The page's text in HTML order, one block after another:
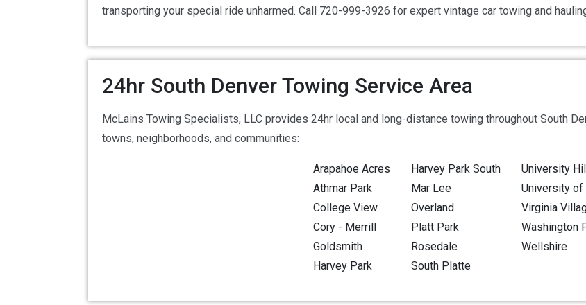
transporting your special ride unharmed. Call 720-999-3926 for expert vintage car towing and
24hr South Denver Towing Service Area
McLains Towing Specialists, LLC provides 24hr local and long-distance towing throughout South
towns, neighborhoods, and communities:
Arapahoe Acres
Athmar Park
College View
Cory - Merrill
Goldsmith
Harvey Park
Harvey Park South
Mar Lee
Overland
Platt Park
Rosedale
South Platte
University
University of
Virginia
Washington
Wellshire